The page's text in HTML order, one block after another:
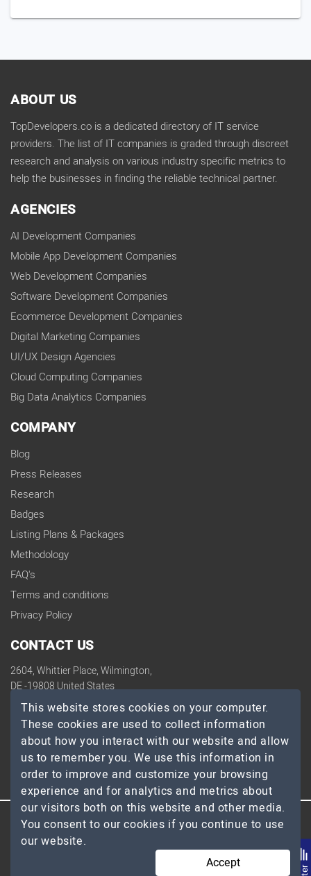
ABOUT US
TopDevelopers.co is a dedicated directory of IT service
providers. The list of IT companies is graded through discreet
research and analysis on various industry specific metrics to
help the businesses in finding the reliable technical partner.
AGENCIES
AI Development Companies
Mobile App Development Companies
Web Development Companies
Software Development Companies
Ecommerce Development Companies
Digital Marketing Companies
UI/UX Design Agencies
Cloud Computing Companies
Big Data Analytics Companies
COMPANY
Blog
Press Releases
Research
Badges
Listing Plans & Packages
Methodology
FAQ's
Terms and conditions
Privacy Policy
CONTACT US
2604, Whittier Place, Wilmington,
DE -19808 United States
contact@topdevelopers.co
SOCIAL
© 2026 TopDevelopers.co, All Rights Reserved
This website stores cookies on your computer.
These cookies are used to collect information
about how you interact with our website and allow
us to remember you. We use this information in
order to improve and customize your browsing
experience and for analytics and metrics about
our visitors both on this website and other media.
You consent to our cookies if you continue to use
our website.
Accept